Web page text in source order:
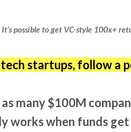
It’s possible to get VC-style 100x+
tech startups, follow a
many $100M
works when funds